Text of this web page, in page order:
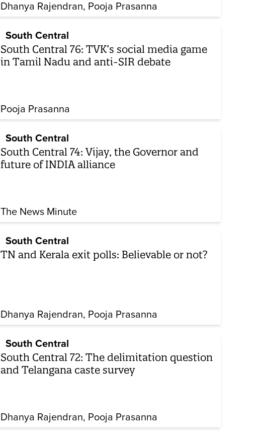
Dhanya Rajendran Pooja Prasanna
South Central
South Central 76: TVK’s social media game
in Tamil Nadu and anti-SIR debate
Pooja Prasanna
South Central
South Central 74: Vijay, the Governor and
future of INDIA alliance
The News Minute
South Central
TN and Kerala exit polls: Believable or not?
Dhanya Rajendran Pooja Prasanna
South Central
South Central 72: The delimitation question
and Telangana caste survey
Dhanya Rajendran Pooja Prasanna